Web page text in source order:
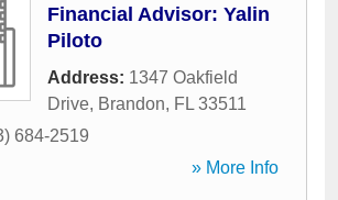
Financial Advisor: Yalin
Piloto
Address: 1347 Oakfield
Drive, Brandon, FL 33511
684-2519
» More Info